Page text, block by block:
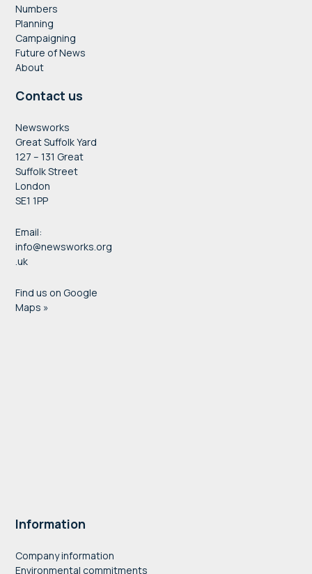
Numbers
Planning
Campaigning
Future of News
About
Contact us
Newsworks
Great Suffolk Yard
127 – 131 Great
Suffolk Street
London
SE1 1PP
Email:
info@newsworks.org
.uk
Find us on Google
Maps »
Information
Company information
Environmental commitments